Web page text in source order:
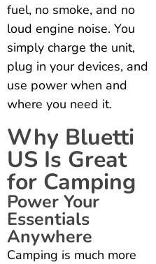
fuel, no smoke, and no
loud engine noise. You
simply charge the unit,
plug in your devices, and
use power when and
where you need it.
Why Bluetti
US Is Great
for Camping
Power Your
Essentials
Anywhere
Camping is much more